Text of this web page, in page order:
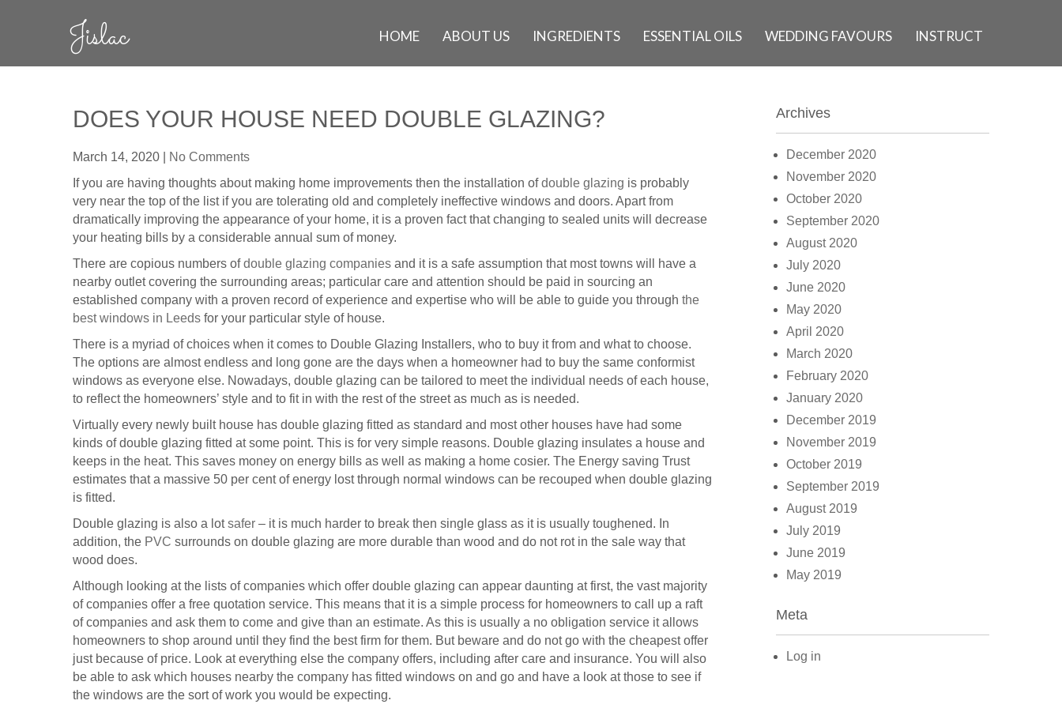
Jislac HOME ABOUT US INGREDIENTS ESSENTIAL OILS WEDDING FAVOURS INSTRUCT
DOES YOUR HOUSE NEED DOUBLE GLAZING?
March 14, 2020
No Comments
If you are having thoughts about making home improvements then the installation ofdouble glazing is probably
very near the top of the list if you are tolerating old and completely ineffective windows and doors. Apart from
dramatically improving the appearance of your home, it is a proven fact that changing to sealed units will decrease
your heating bills by a considerable annual sum of money.
There are copious numbers ofdouble glazing companies and it is a safe assumption that most towns will have a
nearby outlet covering the surrounding areas; particular care and attention should be paid in sourcing an
established company with a proven record of experience and expertise who will be able to guide you through the
best windows in Leeds for your particular style of house.
There is a myriad of choices when it comes to Double Glazing Installers, who to buy it from and what to choose.
The options are almost endless and long gone are the days when a homeowner had to buy the same conformist
windows as everyone else. Nowadays, double glazing can be tailored to meet the individual needs of each house,
to reflect the homeowners’ style and to fit in with the rest of the street as much as is needed.
Virtually every newly built house has double glazing fitted as standard and most other houses have had some
kinds of double glazing fitted at some point. This is for very simple reasons. Double glazing insulates a house and
keeps in the heat. This saves money on energy bills as well as making a home cosier. The Energy saving Trust
estimates that a massive 50 per cent of energy lost through normal windows can be recouped when double glazing
is fitted.
Double glazing is also a lotsafer – it is much harder to break then single glass as it is usually toughened. In
addition, the PVC surrounds on double glazing are more durable than wood and do not rot in the sale way that
wood does.
Although looking at the lists of companies which offer double glazing can appear daunting at first, the vast majority
of companies offer a free quotation service. This means that it is a simple process for homeowners to call up a raft
of companies and ask them to come and give than an estimate. As this is usually a no obligation service it allows
homeowners to shop around until they find the best firm for them. But beware and do not go with the cheapest offer
just because of price. Look at everything else the company offers, including after care and insurance. You will also
be able to ask which houses nearby the company has fitted windows on and go and have a look at those to see if
the windows are the sort of work you would be expecting.
Archives
December 2020
November 2020
October 2020
September 2020
August 2020
July 2020
June 2020
May 2020
April 2020
March 2020
February 2020
January 2020
December 2019
November 2019
October 2019
September 2019
August 2019
July 2019
June 2019
May 2019
Meta
Log in